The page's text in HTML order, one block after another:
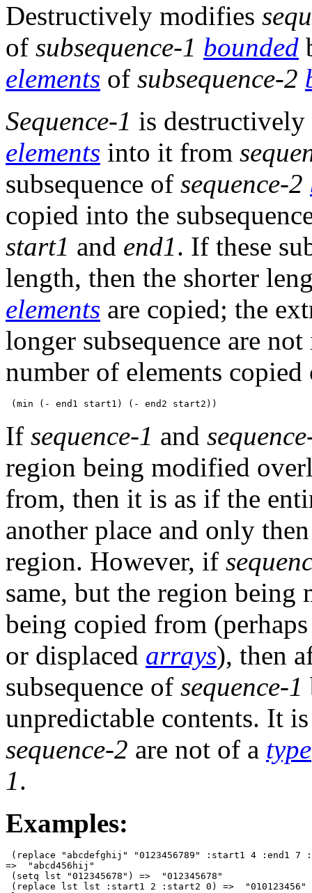
Destructively modifies
of subsequence-1 bounded
elements of subsequence-2
Sequence-1 is
elements into it from
subsequence of sequence-2
copied into the
start1 and end1. If these
length, then the shorter
elements are copied; the
longer subsequence are
number of elements copied
If sequence-1 and
region being modified
from, then it is as if the
another place and only
region. However, if
same, but the region
being copied from
or displaced arrays), then
subsequence of sequence-1
unpredictable contents. It
sequence-2 are not of a type
1.
Examples:
(replace "abcdefghij" "0123456789" :start1 4 :end1
=>  "abcd456hij"
(setq lst "012345678") =>  "012345678"
(replace lst lst :start1 2 :start2 0) =>  "010123456"